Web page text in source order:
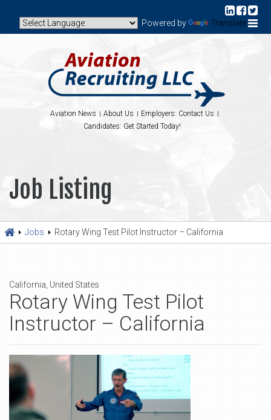
Powered by Translate
Aviation News About Us
Employers: Contact Us
Candidates: Get Started Today!
Job Listing
Jobs Rotary Wing Test Pilot Instructor – California
California, United States
Rotary Wing Test Pilot
Instructor – California